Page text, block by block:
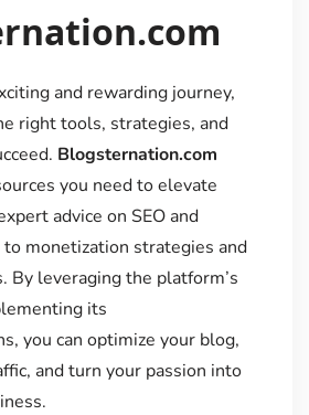
and rewarding journey,
right tools, strategies, and
Blogsternation.com
you need to elevate
advice on SEO and
monetization strategies and
By leveraging the platform’s
its
you can optimize your blog,
and turn your passion into